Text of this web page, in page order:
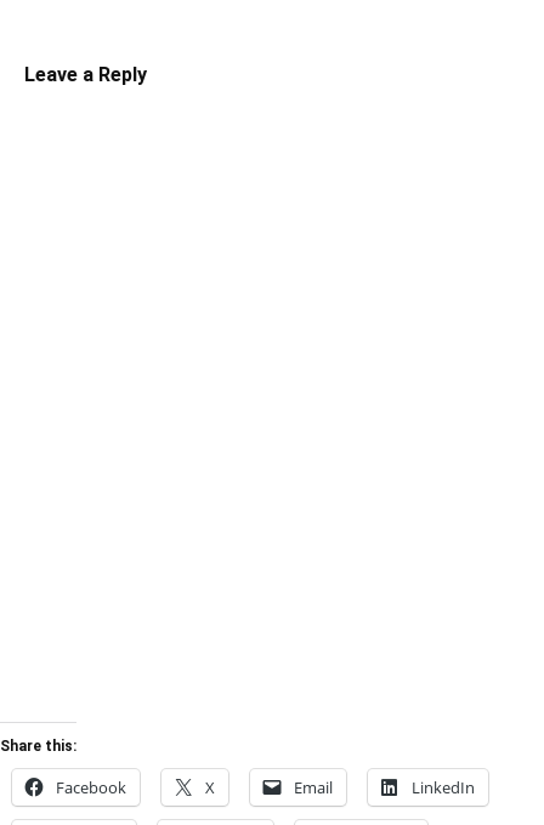
Leave a Reply
Share this:
Facebook X Email LinkedIn